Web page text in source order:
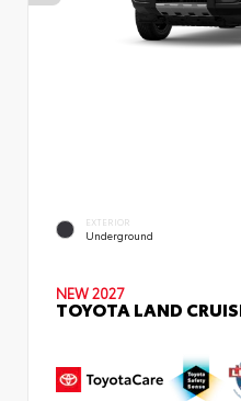
EXTERIOR
Underground
NEW 2027
TOYOTA LAND